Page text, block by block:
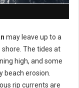
may leave up to a
The tides at
high, and some
beach erosion.
rip currents are